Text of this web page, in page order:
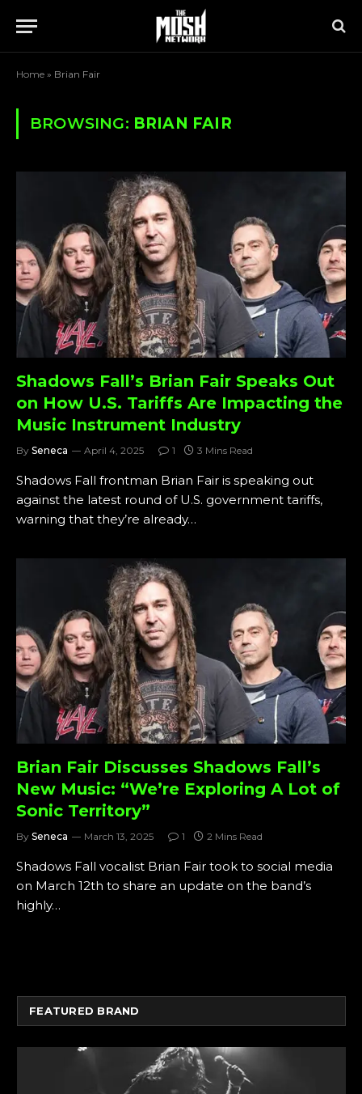
Home » Brian Fair
BROWSING: BRIAN FAIR
Shadows Fall’s Brian Fair Speaks Out
on How U.S. Tariffs Are Impacting the
Music Instrument Industry
By Seneca April 4, 2025 1 3 Mins Read
Shadows Fall frontman Brian Fair is speaking out
against the latest round of U.S. government tariffs,
warning that they’re already…
Brian Fair Discusses Shadows Fall’s
New Music: “We’re Exploring A Lot of
Sonic Territory”
By Seneca March 13, 2025 1 2 Mins Read
Shadows Fall vocalist Brian Fair took to social media
on March 12th to share an update on the band’s
highly…
FEATURED BRAND